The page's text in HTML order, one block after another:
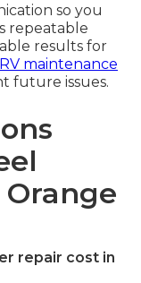
so you
repeatable
results for
RV maintenance
future issues.
repair cost in